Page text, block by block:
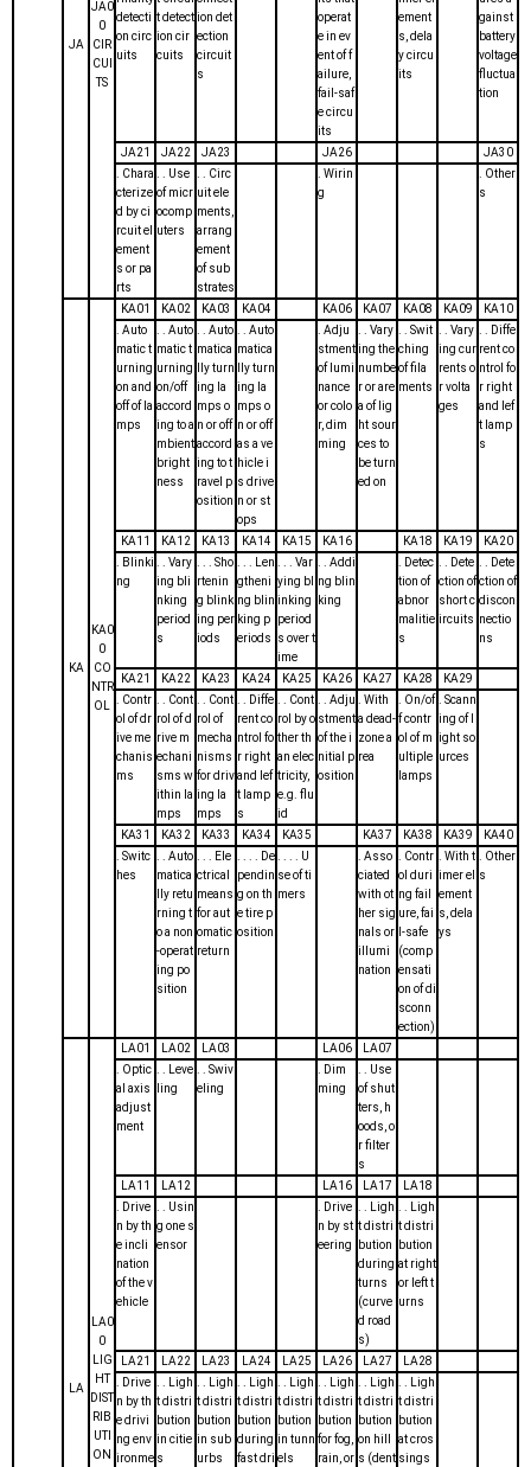
JA
JA0
0
CIR
CUI
TS
detecti
on circ
uits
t detect
ion cir
cuits
ion det
ection
circuit
s
operat
e in ev
ent of f
ailure,
fail-saf
e circu
its
ement
s, dela
y circu
its
gainst
battery
voltage
fluctua
tion
JA21 JA22 JA23 JA26
JA30
. Chara
cterize
d by ci
rcuit el
ement
s or pa
rts
. . Use
of micr
ocomp
uters
. . Circ
uit ele
ments,
arrang
ement
of sub
strates
. Wirin
g
. Other
s
KA
KA0
0
CO
NTR
OL
KA01 KA02 KA03 KA04 KA06 KA07 KA08 KA09
KA10
. Auto
matic t
urning
on and
off of la
mps
. . Auto
matic t
urning
on/off
accord
ing to a
mbient
bright
ness
. . Auto
matica
lly turn
ing la
mps o
n or off
accord
ing to t
ravel p
osition
. . Auto
matica
lly turn
ing la
mps o
n or off
as a ve
hicle i
s drive
n or st
ops
. Adju
stment
of lumi
nance
or colo
r, dim
ming
. . Vary
ing the
numbe
r or are
a of lig
ht sour
ces to
be turn
ed on
. . Swit
ching
of fila
ments
. . Vary
ing cur
rents o
r volta
ges
. . Diffe
rent co
ntrol fo
r right
and lef
t lamp
s
KA11 KA12 KA13 KA14 KA15 KA16 KA18 KA19
KA20
. Blinki
ng
. . Vary
ing bli
nking
period
s
. . . Sho
rtenin
g blink
ing per
iods
. . . Len
gtheni
ng blin
king p
eriods
. . . Var
ying bl
inking
period
s over t
ime
. . Addi
ng blin
king
. Detec
tion of
abnor
malitie
s
. . Dete
ction of
short c
ircuits
. . Dete
ction of
discon
nectio
ns
KA21 KA22 KA23 KA24 KA25 KA26 KA27 KA28
KA29
. Contr
ol of dr
ive me
chanis
ms
. . Cont
rol of d
rive m
echani
sms w
ithin la
mps
. . Cont
rol of
mecha
nisms
for driv
ing la
mps
. . Diffe
rent co
ntrol fo
r right
and lef
t lamp
s
. . Cont
rol by o
ther th
an elec
tricity,
e.g. flu
id
. . Adju
stment
of the i
nitial p
osition
. With
a dead-
zone a
rea
. On/of
f contr
ol of m
ultiple
lamps
. Scann
ing of l
ight so
urces
KA31 KA32 KA33 KA34 KA35 KA37 KA38 KA39
KA40
. Switc
hes
. . Auto
matica
lly retu
rning t
o a non
-operat
ing po
sition
. . . Ele
ctrical
means
for aut
omatic
return
. . . . De
pendin
g on th
e tire p
osition
. . . . U
se of ti
mers
. Asso
ciated
with ot
her sig
nals or
illumi
nation
. Contr
ol duri
ng fail
ure, fai
l-safe
(comp
ensati
on of di
sconn
ection)
. With t
imer el
ement
s, dela
ys
. Other
s
LA
LA0
0
LIG
HT
DIST
RIB
UTI
ON
LA01 LA02 LA03 LA06
LA07
. Optic
al axis
adjust
ment
. . Leve
ling
. . Swiv
eling
. Dim
ming
. . Use
of shut
ters, h
oods, o
r filter
s
LA11
LA12 LA16 LA17
LA18
. Drive
n by th
e incli
nation
of the v
ehicle
. . Usin
g one s
ensor
. Drive
n by st
eering
. . Ligh
t distri
bution
during
turns
(curve
d road
s)
. . Ligh
t distri
bution
at right
or left t
urns
LA21 LA22 LA23 LA24 LA25 LA26 LA27
LA28
. Drive
n by th
e drivi
ng env
ironme
. . Ligh
t distri
bution
in citie
s
. . Ligh
t distri
bution
in sub
urbs
. . Ligh
t distri
bution
during
fast dri
. . Ligh
t distri
bution
in tunn
els
. . Ligh
t distri
bution
for fog,
rain, or
. . Ligh
t distri
bution
on hill
s (dent
. . Ligh
t distri
bution
at cros
sings